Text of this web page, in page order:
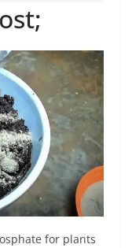
for plants